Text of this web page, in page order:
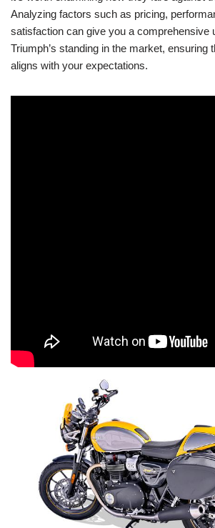
Analyzing factors ‍such as pricing,
satisfaction can give you a comprehensive
Triumph’s⁣ standing in the market, ensuring
aligns with your expectations.